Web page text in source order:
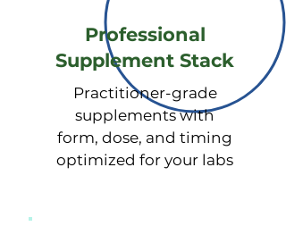
(estradiol, estrone, estriol),
Progesterone, Testosterone, DHEA
√ Hormone Metabolites -
Estrogens (2-OH, 4-OH, 16-OH
pathways), Progesterones,
Androgens, Detoxification
capacity
Professional
Supplement Stack
Practitioner-grade
supplements with
form, dose, and timing
optimized for your labs